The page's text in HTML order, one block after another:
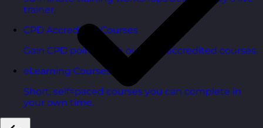
trainer.
CPD Accredited Courses
Gain CPD points with our CPD accredited courses.
eLearning Courses
Short, self=paced courses you can complete in
your own time.